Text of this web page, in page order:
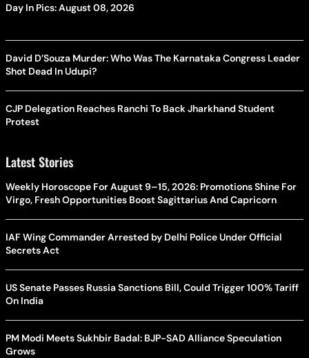
Day In Pics: August 08, 2026
David D’Souza Murder: Who Was The Karnataka Congress Leader
Shot Dead In Udupi?
CJP Delegation Reaches Ranchi To Back Jharkhand Student
Protest
Latest Stories
Weekly Horoscope For August 9–15, 2026: Promotions Shine For
Virgo, Fresh Opportunities Boost Sagittarius And Capricorn
IAF Wing Commander Arrested by Delhi Police Under Official
Secrets Act
US Senate Passes Russia Sanctions Bill, Could Trigger 100% Tariff
On India
PM Modi Meets Sukhbir Badal: BJP-SAD Alliance Speculation
Grows